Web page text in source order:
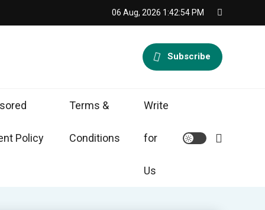
06 Aug, 2026 1:42:55 PM
Subscribe
Policy
Terms &
Conditions
Write
for
Us